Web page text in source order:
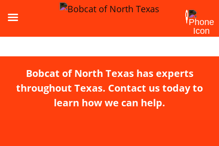
Bobcat of North Texas has experts
throughout Texas. Contact us today to
learn how we can help.